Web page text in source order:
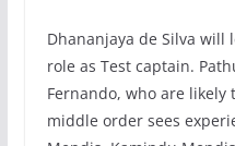
Dhananjaya de Silva
role as Test captain.
Fernando, who are
middle order sees